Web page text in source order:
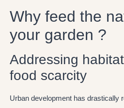
Why feed the
your garden ?
Addressing
food scarcity
Urban development has drastically